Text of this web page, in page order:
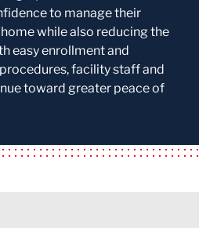
to manage their
while also reducing the
easy enrollment and
facility staff and
toward greater peace of